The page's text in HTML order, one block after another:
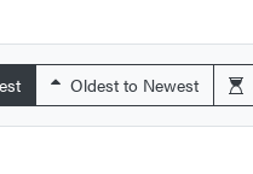
Oldest to Newest